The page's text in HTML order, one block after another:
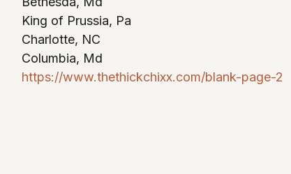
King of Prussia, Pa
Charlotte, NC
Columbia, Md
https://www.thethickchixx.com/blank-page-2